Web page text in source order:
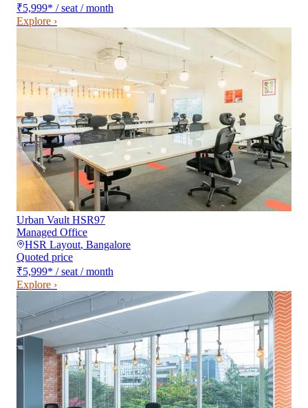
₹5,999* / seat / month
Explore ›
Urban Vault HSR97
Managed Office
HSR Layout, Bangalore
Quoted price
₹5,999* / seat / month
Explore ›